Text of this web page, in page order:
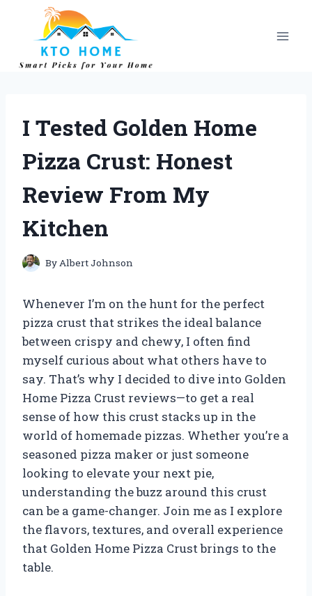
content
I Tested Golden Home
Pizza Crust: Honest
Review From My
Kitchen
ByAlbert Johnson
Whenever I’m on the hunt for the perfect
pizza crust that strikes the ideal balance
between crispy and chewy, I often find
myself curious about what others have to
say. That’s why I decided to dive into Golden
Home Pizza Crust reviews—to get a real
sense of how this crust stacks up in the
world of homemade pizzas. Whether you’re a
seasoned pizza maker or just someone
looking to elevate your next pie,
understanding the buzz around this crust
can be a game-changer. Join me as I explore
the flavors, textures, and overall experience
that Golden Home Pizza Crust brings to the
table.